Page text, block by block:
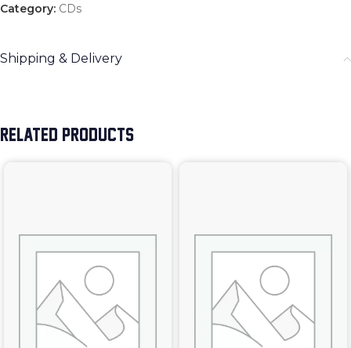
Category: CDs
Shipping & Delivery
RELATED PRODUCTS